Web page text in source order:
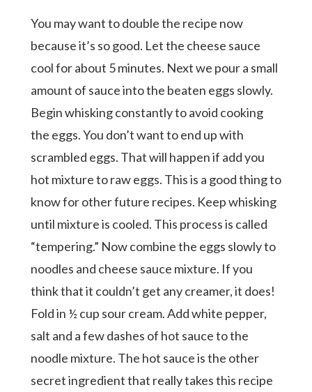
You may want to double the recipe now
because it’s so good. Let the cheese sauce
cool for about 5 minutes. Next we pour a small
amount of sauce into the beaten eggs slowly.
Begin whisking constantly to avoid cooking
the eggs. You don’t want to end up with
scrambled eggs. That will happen if add you
hot mixture to raw eggs. This is a good thing to
know for other future recipes. Keep whisking
until mixture is cooled. This process is called
“tempering.” Now combine the eggs slowly to
noodles and cheese sauce mixture. If you
think that it couldn’t get any creamer, it does!
Fold in ½ cup sour cream. Add white pepper,
salt and a few dashes of hot sauce to the
noodle mixture. The hot sauce is the other
secret ingredient that really takes this recipe